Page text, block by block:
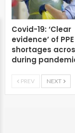
Covid-19: ‘Clear
evidence’ of PPE
shortages
during
PREV NEXT